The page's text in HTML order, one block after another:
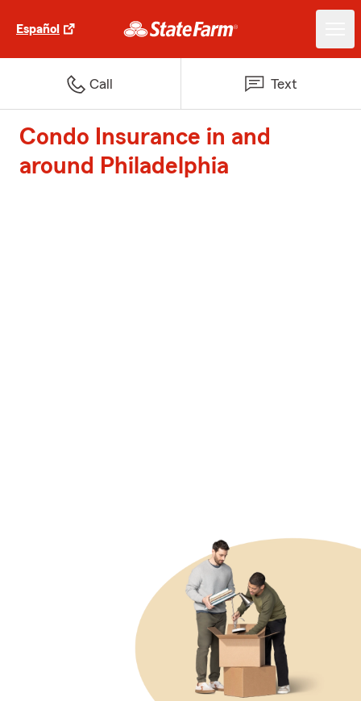
Español
Call Text
Condo Insurance in and
around Philadelphia